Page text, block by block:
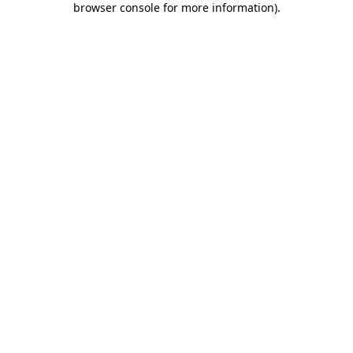
browser console for more information).